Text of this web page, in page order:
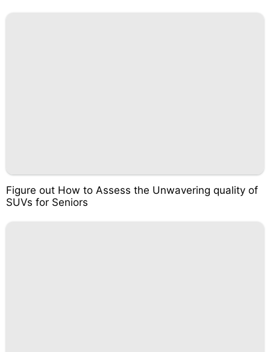
Figure out How to Assess the Unwavering quality of
SUVs for Seniors